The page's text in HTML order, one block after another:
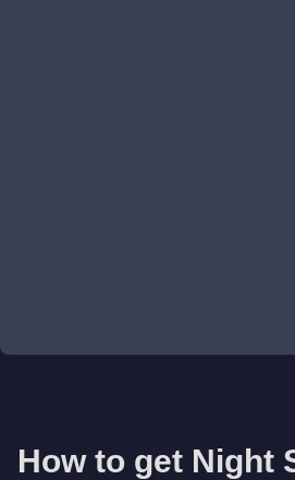
How to get Night